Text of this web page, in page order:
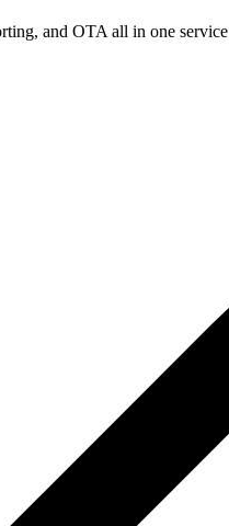
and OTA all in one service